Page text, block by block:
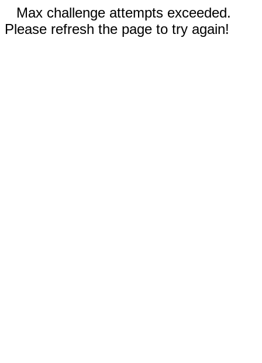
Max challenge attempts exceeded.
Please refresh the page to try again!